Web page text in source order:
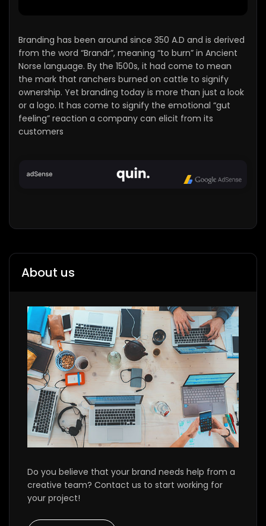
Branding has been around since 350 A.D and is derived
from the word “Brandr”, meaning “to burn” in Ancient
Norse language. By the 1500s, it had come to mean
the mark that ranchers burned on cattle to signify
ownership. Yet branding today is more than just a look
or a logo. It has come to signify the emotional “gut
feeling” reaction a company can elicit from its
customers
About us
Do you believe that your brand needs help from a
creative team? Contact us to start working for
your project!